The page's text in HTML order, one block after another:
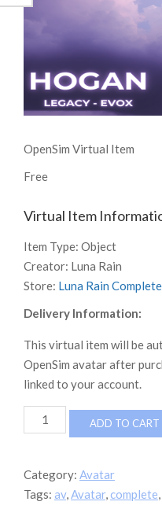
OpenSim Virtual Item
Free
Virtual Item
Item Type: Object
Creator: Luna Rain
Store: Luna Rain
Delivery Information:
This virtual item will be
OpenSim avatar after
linked to your account.
Complete
Hogan
quantity
ADD TO CART
Category: Avatar
Tags: av,Avatar, complete,